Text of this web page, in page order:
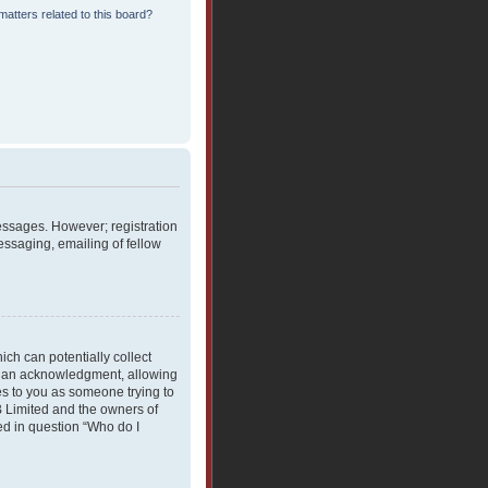
related to this board?
However; registration
emailing of fellow
can potentially collect
acknowledgment, allowing
to you as someone trying to
Limited and the owners of
in question “Who do I